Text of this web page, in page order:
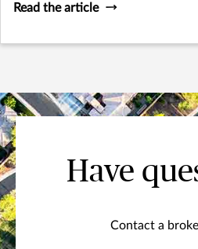
Read the article
Have
Contact a